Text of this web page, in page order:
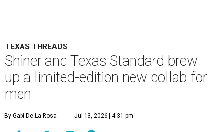
TEXAS THREADS
Shiner and Texas Standard brew
up a limited-edition new collab for
men
By Gabi De La Rosa Jul 13, 2026 | 4:31 pm